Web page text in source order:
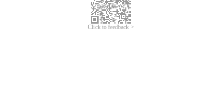
Click to feedback >